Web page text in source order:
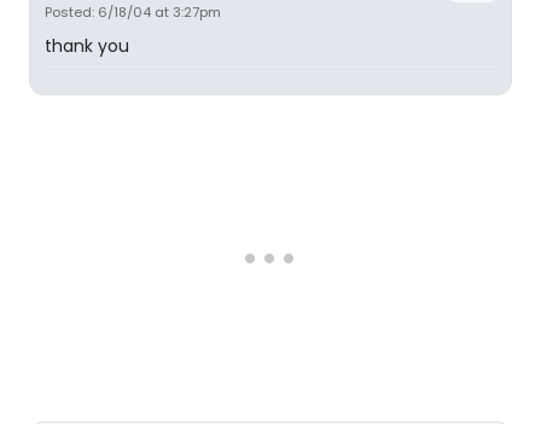
Posted: 6/18/04 at 3:27pm
thank you